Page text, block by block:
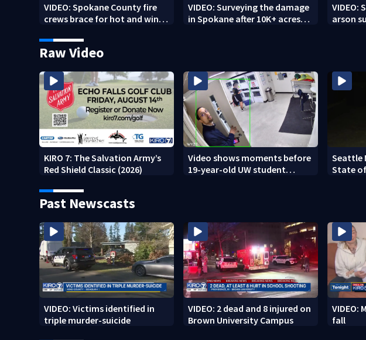
VIDEO: Spokane County fire
crews brace for hot and windy
VIDEO: Surveying the damage
in Spokane after 10K+ acres
VIDEO:
arson
Raw Video
KIRO 7: The Salvation Army’s
Red Shield Classic (2026)
Video shows moments before
19-year-old UW student
Seattle
State
Past Newscasts
VIDEO: Victims identified in
triple murder-suicide
VIDEO: 2 dead and 8 injured on
Brown University Campus
VIDEO:
fall